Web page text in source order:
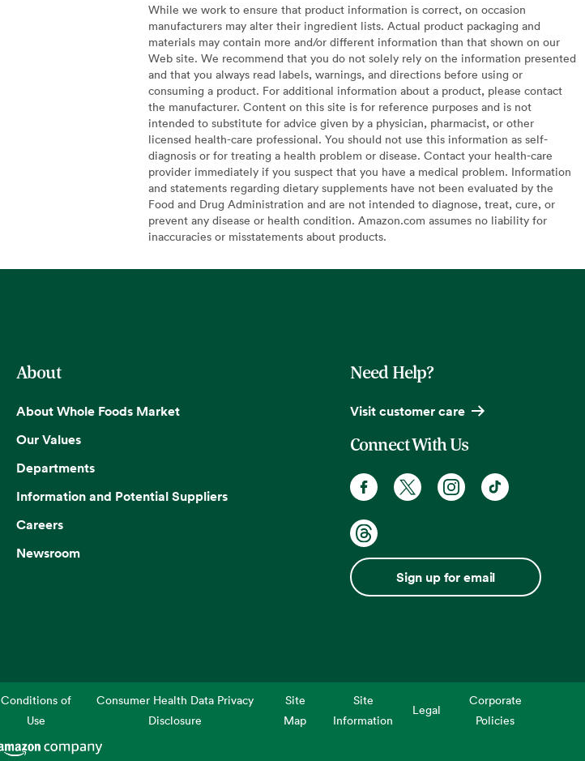
While we work to ensure that product information is correct, on occasion
manufacturers may alter their ingredient lists. Actual product packaging and
materials may contain more and/or different information than that shown on our
Web site. We recommend that you do not solely rely on the information presented
and that you always read labels, warnings, and directions before using or
consuming a product. For additional information about a product, please contact
the manufacturer. Content on this site is for reference purposes and is not
intended to substitute for advice given by a physician, pharmacist, or other
licensed health-care professional. You should not use this information as self-
diagnosis or for treating a health problem or disease. Contact your health-care
provider immediately if you suspect that you have a medical problem. Information
and statements regarding dietary supplements have not been evaluated by the
Food and Drug Administration and are not intended to diagnose, treat, cure, or
prevent any disease or health condition. Amazon.com assumes no liability for
inaccuracies or misstatements about products.
About
About Whole Foods Market
Our Values
Departments
Information and Potential Suppliers
Careers
Newsroom
Need Help?
Visit customer care
Connect With Us
Sign up for email
Conditions of
Use
Consumer Health Data Privacy
Disclosure
Site
Map
Site
Information
Legal
Corporate
Policies